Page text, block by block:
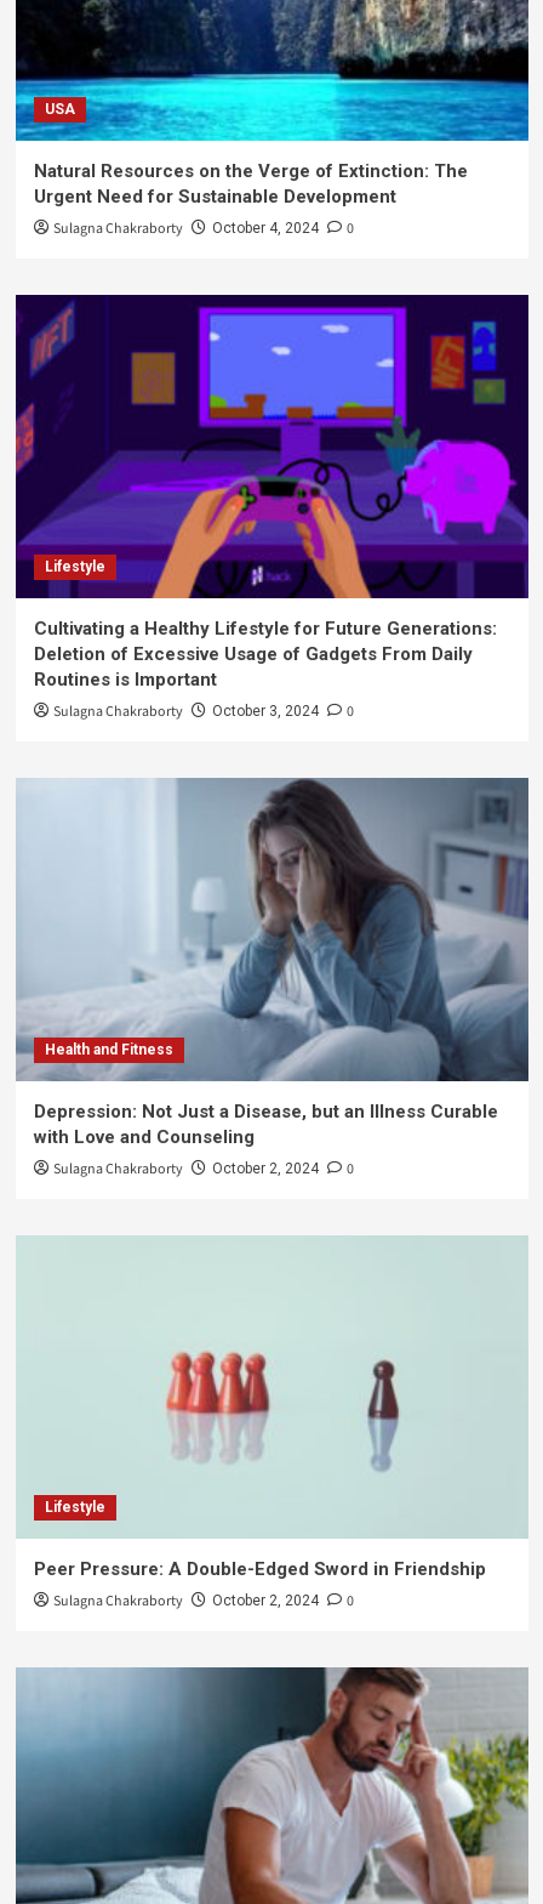
USA
Natural Resources on the Verge of Extinction: The
Urgent Need for Sustainable Development
Sulagna Chakraborty October 4, 2024 0
Lifestyle
Cultivating a Healthy Lifestyle for Future Generations:
Deletion of Excessive Usage of Gadgets From Daily
Routines is Important
Sulagna Chakraborty October 3, 2024 0
Health and Fitness
Depression: Not Just a Disease, but an Illness Curable
with Love and Counseling
Sulagna Chakraborty October 2, 2024 0
Lifestyle
Peer Pressure: A Double-Edged Sword in Friendship
Sulagna Chakraborty October 2, 2024 0